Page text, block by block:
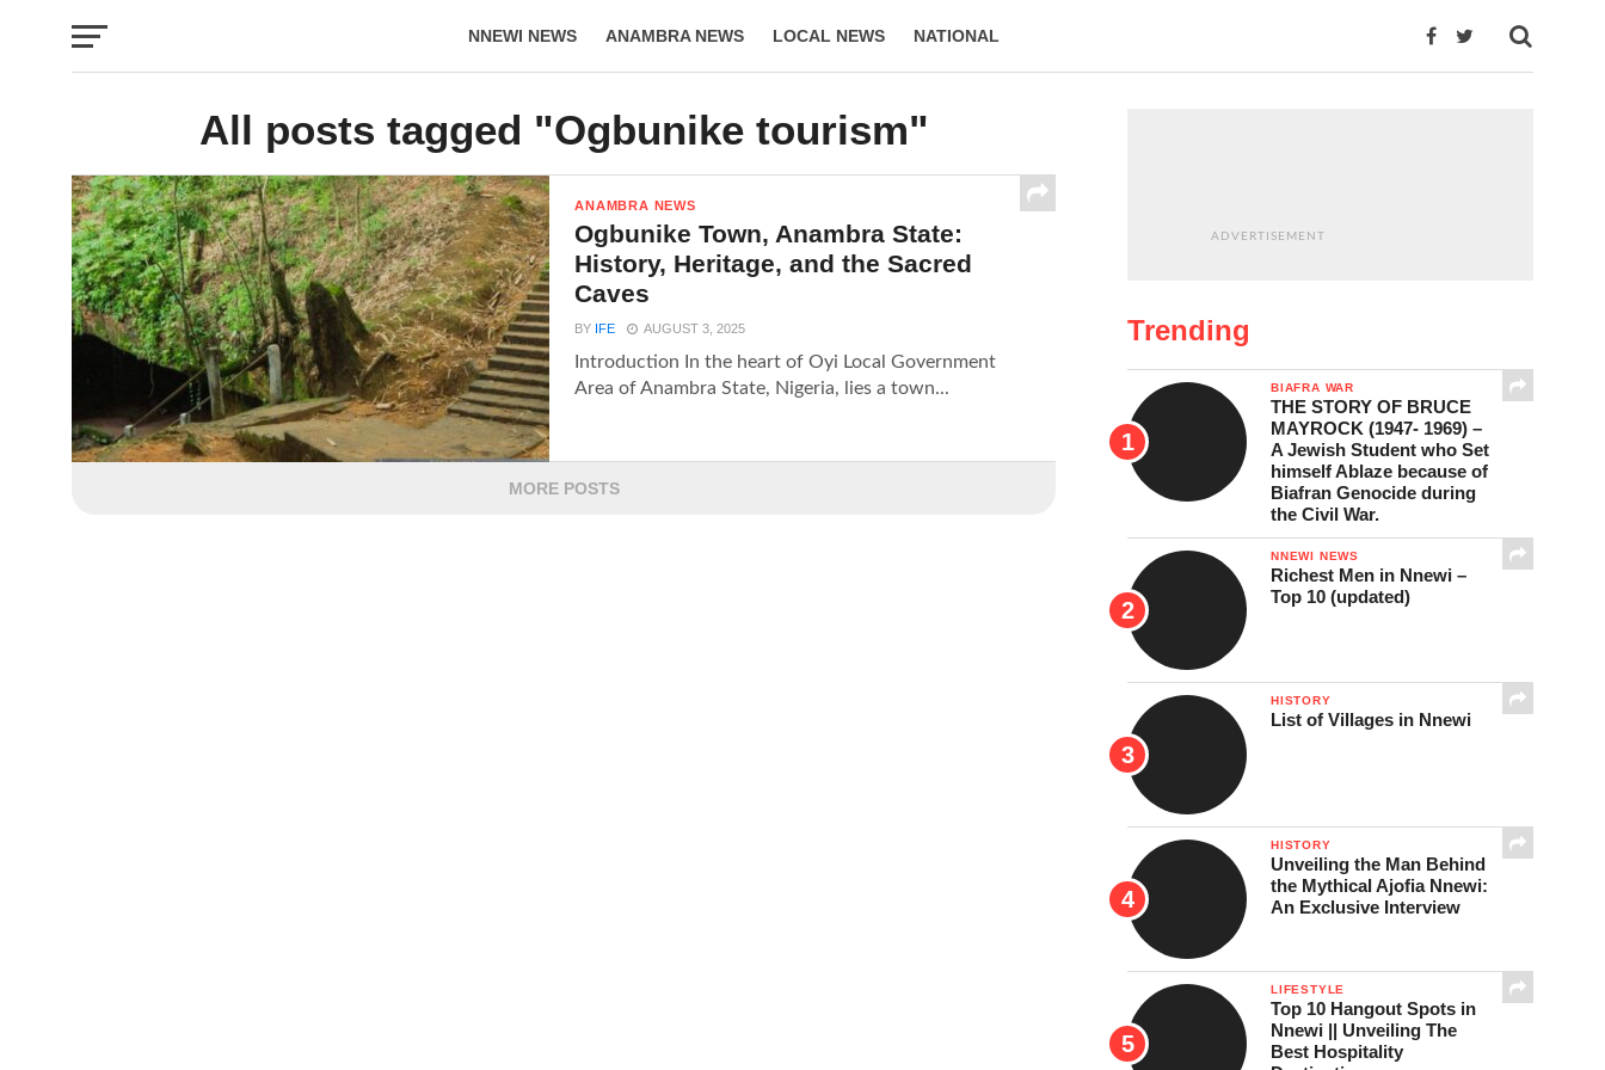
NNEWI NEWS ANAMBRA NEWS LOCAL NEWS NATIONAL
All posts tagged "Ogbunike tourism"
ANAMBRA NEWS
Ogbunike Town, Anambra State:
History, Heritage, and the Sacred
Caves
BY IFE AUGUST 3, 2025
Introduction In the heart of Oyi Local Government
Area of Anambra State, Nigeria, lies a town...
MORE POSTS
ADVERTISEMENT
Trending
BIAFRA WAR
THE STORY OF BRUCE
MAYROCK (1947- 1969) –
A Jewish Student who Set
himself Ablaze because of
Biafran Genocide during
the Civil War.
NNEWI NEWS
Richest Men in Nnewi –
Top 10 (updated)
HISTORY
List of Villages in Nnewi
HISTORY
Unveiling the Man Behind
the Mythical Ajofia Nnewi:
An Exclusive Interview
LIFESTYLE
Top 10 Hangout Spots in
Nnewi || Unveiling The
Best Hospitality